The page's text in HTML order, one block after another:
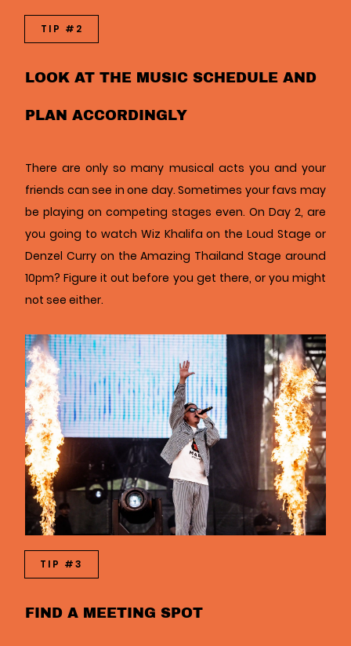
TIP #2
LOOK AT THE MUSIC SCHEDULE AND
PLAN ACCORDINGLY
There are only so many musical acts you and your
friends can see in one day. Sometimes your favs may
be playing on competing stages even. On Day 2, are
you going to watch Wiz Khalifa on the Loud Stage or
Denzel Curry on the Amazing Thailand Stage around
10pm? Figure it out before you get there, or you might
not see either.
TIP #3
FIND A MEETING SPOT